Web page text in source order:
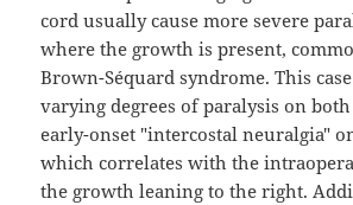
cord usually cause more severe
where the growth is present,
Brown-Séquard syndrome. This
varying degrees of paralysis on
early-onset "intercostal neuralgia"
which correlates with the
the growth leaning to the right.